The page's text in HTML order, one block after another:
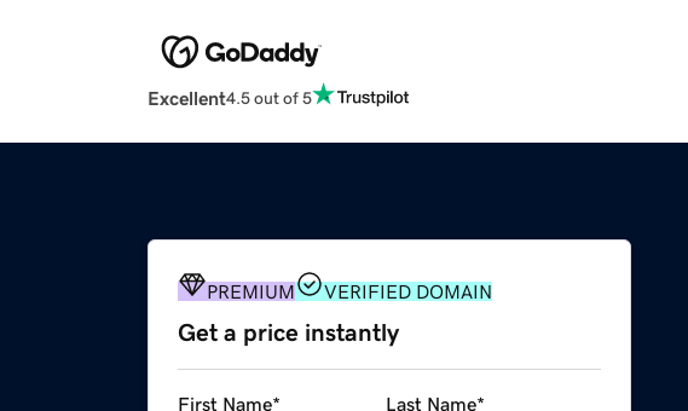
Excellent4.5 out of 5
PREMIUM VERIFIED DOMAIN
Get a price instantly
First Name* Last Name*